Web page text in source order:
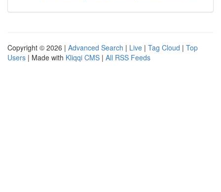
Copyright © 2026 | Advanced Search | Live | Tag Cloud | Top
Users | Made with Kliqqi CMS | All RSS Feeds